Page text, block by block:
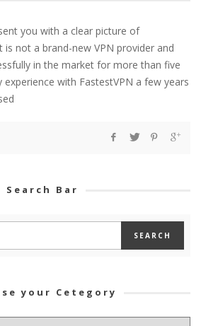
you with a clear picture of
is not a brand-new VPN provider and
in the market for more than five
with FastestVPN a few years
Search Bar
your Cetegory